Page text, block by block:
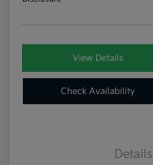
View Details
Check Availability
Details